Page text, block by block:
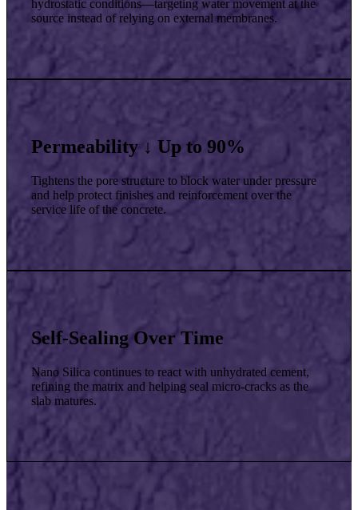
hydrostatic conditions—targeting water movement at the
source instead of relying on external membranes.
Permeability ↓ Up to 90%
Tightens the pore structure to block water under pressure
and help protect finishes and reinforcement over the
service life of the concrete.
Self-Sealing Over Time
Nano Silica continues to react with unhydrated cement,
refining the matrix and helping seal micro-cracks as the
slab matures.